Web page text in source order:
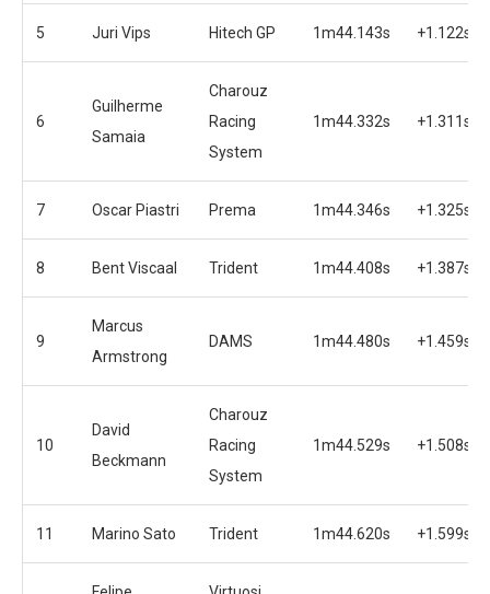
5 Juri Vips Hitech GP 1m44.143s +1.122s
6
Guilherme
Samaia
Charouz
Racing
System
1m44.332s +1.311s
7 Oscar Piastri Prema 1m44.346s +1.325s
8 Bent Viscaal Trident 1m44.408s +1.387s
9
Marcus
Armstrong
DAMS 1m44.480s +1.459s
10
David
Beckmann
Charouz
Racing
System
1m44.529s +1.508s
11 Marino Sato Trident 1m44.620s +1.599s